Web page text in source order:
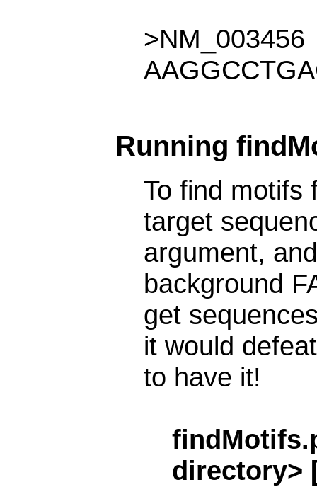
>NM_003456
Running
To find motifs
target
argument,
background
get
it would
to have it!
directory>